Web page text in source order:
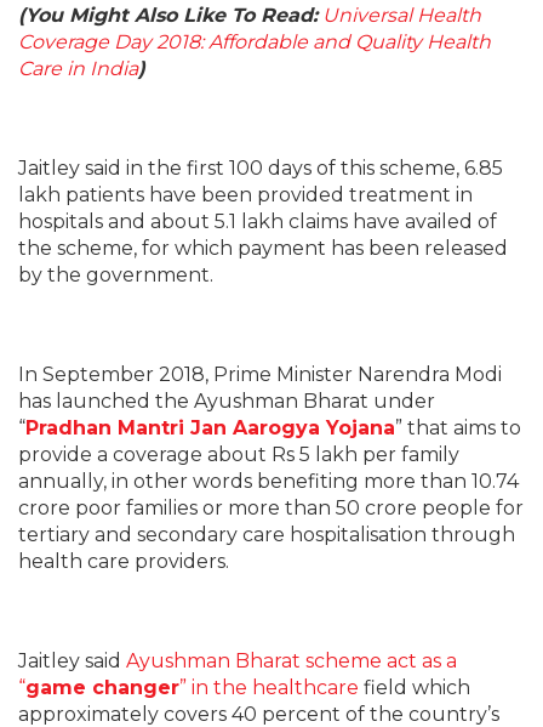
(You Might Also Like To Read: Universal Health
Coverage Day 2018: Affordable and Quality Health
Care in India)
Jaitley said in the first 100 days of this scheme, 6.85
lakh patients have been provided treatment in
hospitals and about 5.1 lakh claims have availed of
the scheme, for which payment has been released
by the government.
In September 2018, Prime Minister Narendra Modi
has launched the Ayushman Bharat under
“Pradhan Mantri Jan Aarogya Yojana” that aims to
provide a coverage about Rs 5 lakh per family
annually, in other words benefiting more than 10.74
crore poor families or more than 50 crore people for
tertiary and secondary care hospitalisation through
health care providers.
Jaitley said Ayushman Bharat scheme act as a
“game changer” in the healthcare field which
approximately covers 40 percent of the country’s